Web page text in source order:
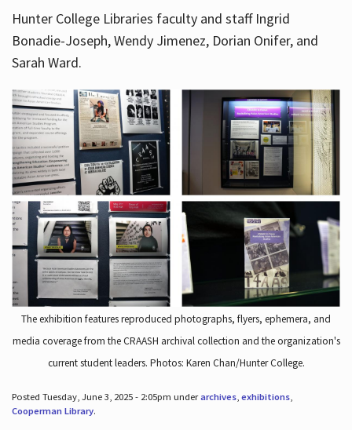
Hunter College Libraries faculty and staff Ingrid
Bonadie-Joseph, Wendy Jimenez, Dorian Onifer, and
Sarah Ward.
The exhibition features reproduced photographs, flyers, ephemera, and
media coverage from the CRAASH archival collection and the organization's
current student leaders. Photos: Karen Chan/Hunter College.
Posted Tuesday, June 3, 2025 - 2:05pm underarchives, exhibitions,
Cooperman Library.